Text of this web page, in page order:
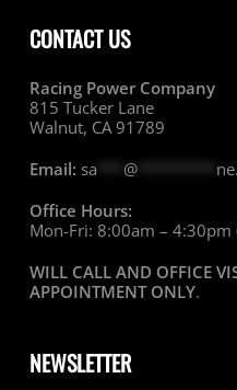
CONTACT US
Racing Power Company
815 Tucker Lane
Walnut, CA 91789
Email: sa @*********
Office Hours:
Mon-Fri: 8:00am – 4:30pm
WILL CALL AND OFFICE
APPOINTMENT ONLY.
NEWSLETTER